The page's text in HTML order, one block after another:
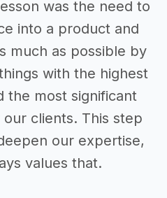
was the need to
into a product and
much as possible by
with the highest
the most significant
clients. This step
our expertise,
values that.